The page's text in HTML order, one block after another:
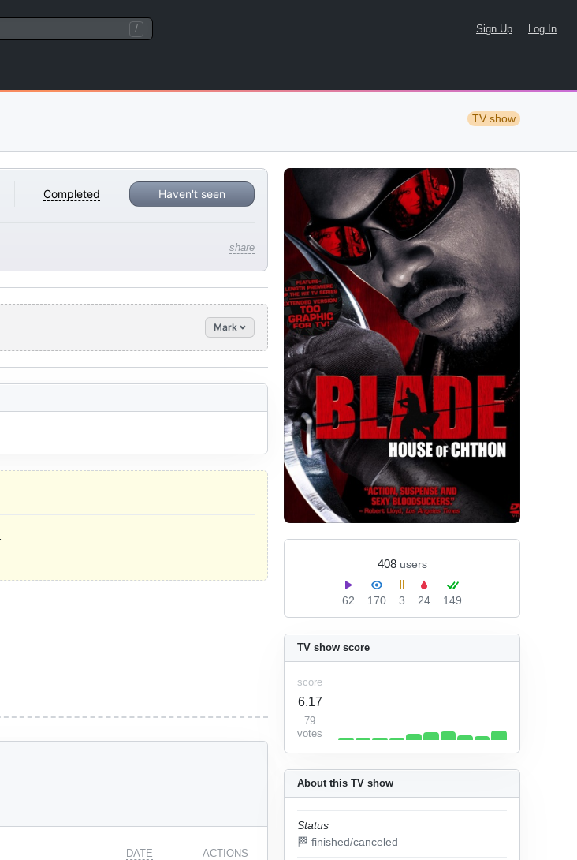
/ Sign Up Log In
TV show
Completed Haven't seen
share
408 users
62 170 3 24 149
Mark
About this TV show
Status
🏁 finished/canceled
TV show score
score
6.17
79
votes
DATE ACTIONS